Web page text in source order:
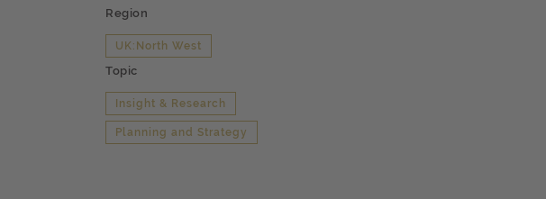
Region
UK:North West
Topic
Insight & Research
Planning and Strategy